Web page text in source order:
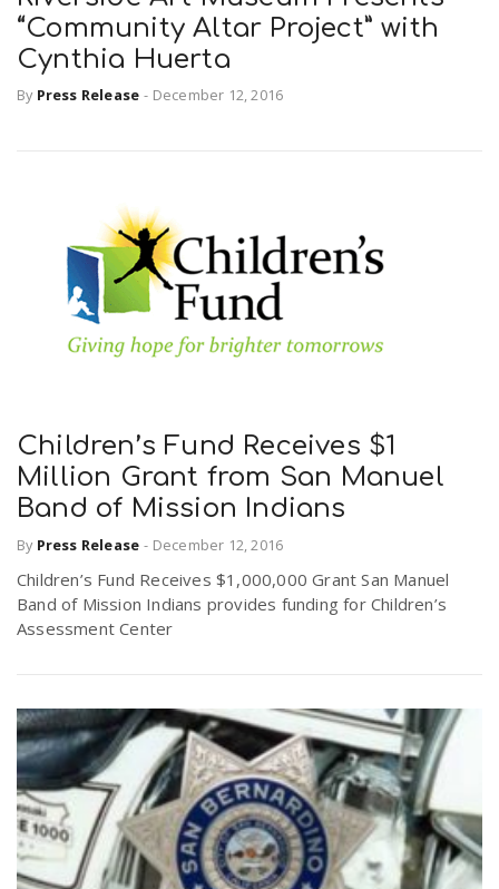
“Community Altar Project” with
Cynthia Huerta
By Press Release - December 12, 2016
Children’s Fund Receives $1
Million Grant from San Manuel
Band of Mission Indians
By Press Release - December 12, 2016
Children’s Fund Receives $1,000,000 Grant San Manuel
Band of Mission Indians provides funding for Children’s
Assessment Center